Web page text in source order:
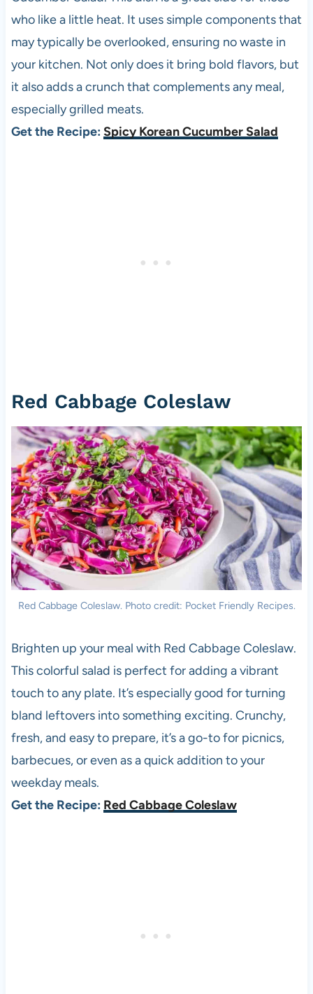
who like a little heat. It uses simple components that
may typically be overlooked, ensuring no waste in
your kitchen. Not only does it bring bold flavors, but
it also adds a crunch that complements any meal,
especially grilled meats.
Get the Recipe: Spicy Korean Cucumber Salad
Red Cabbage Coleslaw
Red Cabbage Coleslaw. Photo credit: Pocket Friendly Recipes.
Brighten up your meal with Red Cabbage Coleslaw.
This colorful salad is perfect for adding a vibrant
touch to any plate. It’s especially good for turning
bland leftovers into something exciting. Crunchy,
fresh, and easy to prepare, it’s a go-to for picnics,
barbecues, or even as a quick addition to your
weekday meals.
Get the Recipe: Red Cabbage Coleslaw